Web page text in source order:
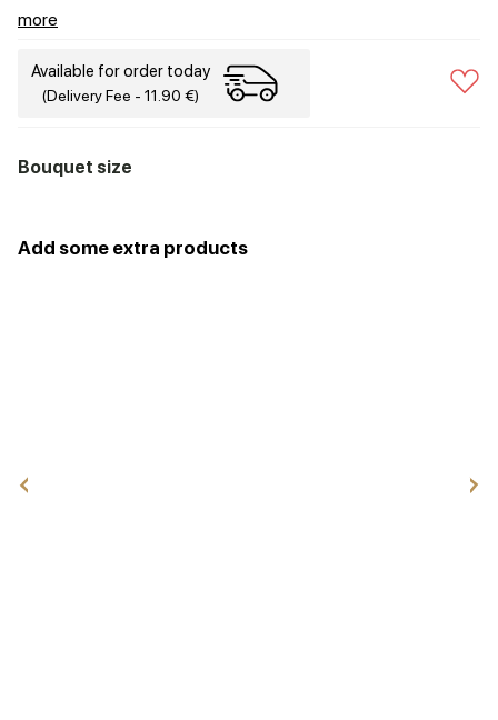
more
Available for order today
(Delivery Fee - 11.90 €)
Bouquet size
Add some extra products